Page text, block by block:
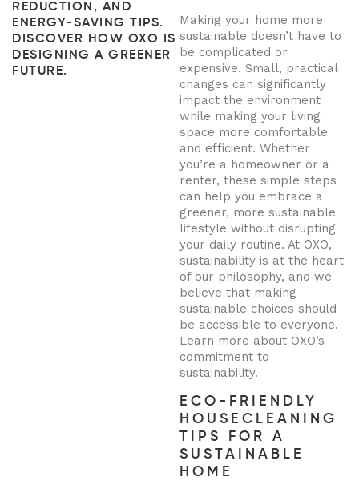
REDUCTION, AND
ENERGY-SAVING TIPS.
DISCOVER HOW OXO IS
DESIGNING A GREENER
FUTURE.
Making your home more
sustainable doesn’t have to
be complicated or
expensive. Small, practical
changes can significantly
impact the environment
while making your living
space more comfortable
and efficient. Whether
you’re a homeowner or a
renter, these simple steps
can help you embrace a
greener, more sustainable
lifestyle without disrupting
your daily routine. At OXO,
sustainability is at the heart
of our philosophy, and we
believe that making
sustainable choices should
be accessible to everyone.
Learn more about OXO’s
commitment to
sustainability.
ECO-FRIENDLY
HOUSECLEANING
TIPS FOR A
SUSTAINABLE
HOME